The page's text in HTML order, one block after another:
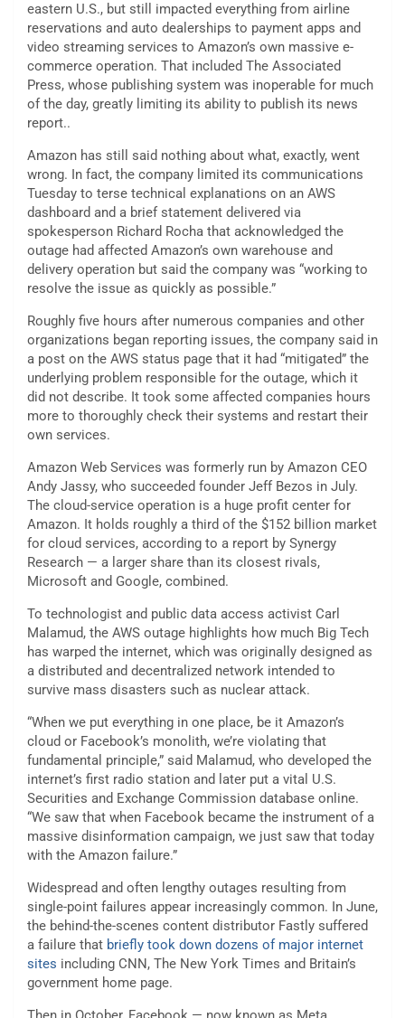
eastern U.S., but still impacted everything from airline
reservations and auto dealerships to payment apps and
video streaming services to Amazon’s own massive e-
commerce operation. That included The Associated
Press, whose publishing system was inoperable for much
of the day, greatly limiting its ability to publish its news
report..
Amazon has still said nothing about what, exactly, went
wrong. In fact, the company limited its communications
Tuesday to terse technical explanations on an AWS
dashboard and a brief statement delivered via
spokesperson Richard Rocha that acknowledged the
outage had affected Amazon’s own warehouse and
delivery operation but said the company was “working to
resolve the issue as quickly as possible.”
Roughly five hours after numerous companies and other
organizations began reporting issues, the company said in
a post on the AWS status page that it had “mitigated” the
underlying problem responsible for the outage, which it
did not describe. It took some affected companies hours
more to thoroughly check their systems and restart their
own services.
Amazon Web Services was formerly run by Amazon CEO
Andy Jassy, who succeeded founder Jeff Bezos in July.
The cloud-service operation is a huge profit center for
Amazon. It holds roughly a third of the $152 billion market
for cloud services, according to a report by Synergy
Research — a larger share than its closest rivals,
Microsoft and Google, combined.
To technologist and public data access activist Carl
Malamud, the AWS outage highlights how much Big Tech
has warped the internet, which was originally designed as
a distributed and decentralized network intended to
survive mass disasters such as nuclear attack.
“When we put everything in one place, be it Amazon’s
cloud or Facebook’s monolith, we’re violating that
fundamental principle,” said Malamud, who developed the
internet’s first radio station and later put a vital U.S.
Securities and Exchange Commission database online.
“We saw that when Facebook became the instrument of a
massive disinformation campaign, we just saw that today
with the Amazon failure.”
Widespread and often lengthy outages resulting from
single-point failures appear increasingly common. In June,
the behind-the-scenes content distributor Fastly suffered
a failure that briefly took down dozens of major internet
sites including CNN, The New York Times and Britain’s
government home page.